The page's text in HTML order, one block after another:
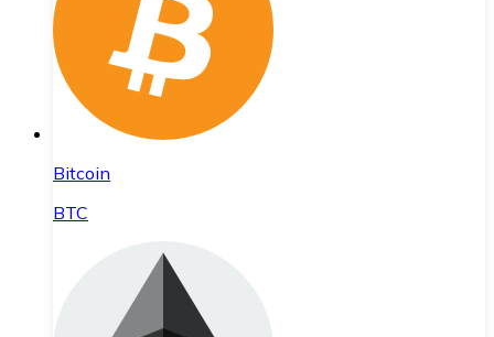
Bitcoin
BTC